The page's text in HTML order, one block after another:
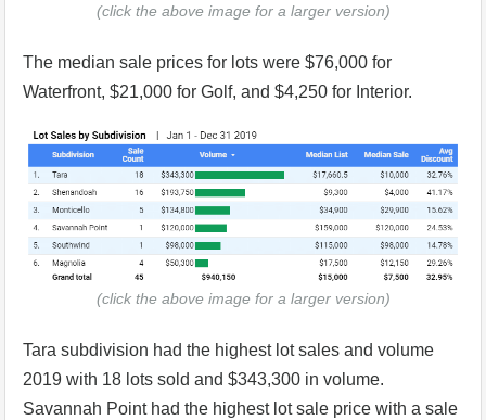
(click the above image for a larger version)
The median sale prices for lots were $76,000 for
Waterfront, $21,000 for Golf, and $4,250 for Interior.
(click the above image for a larger version)
Tara subdivision had the highest lot sales and volume
2019 with 18 lots sold and $343,300 in volume.
Savannah Point had the highest lot sale price with a sale